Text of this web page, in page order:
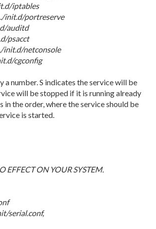
iptables
init.d/portreserve
auditd
psacct
init.d/netconsole
cgconfig
number. S indicates the service will be
will be stopped if it is running already
the order, where the service should be
is started.
ON YOUR SYSTEM.
serial.conf,